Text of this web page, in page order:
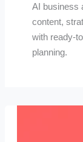
AI business
content,
with ready-
planning.